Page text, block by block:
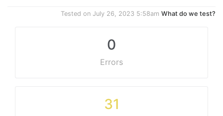
Tested on July 26, 2023 5:58am What do we test?
0
Errors
31